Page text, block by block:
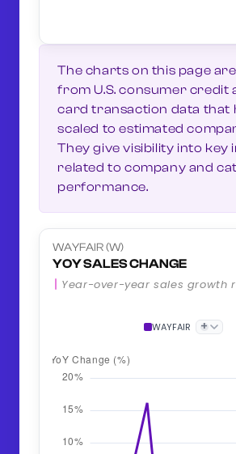
The charts on this page
from U.S. consumer credit
card transaction data that
scaled to estimated
They give visibility into key
related to company and
performance.
WAYFAIR (W)
YOY SALES CHANGE
Year-over-year sales growth
WAYFAIR +